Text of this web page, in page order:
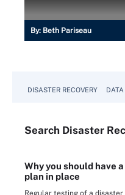
By: Beth Pariseau
DISASTER RECOVERY
Search Disaster
Why you should have
plan in place
Regular testing of a